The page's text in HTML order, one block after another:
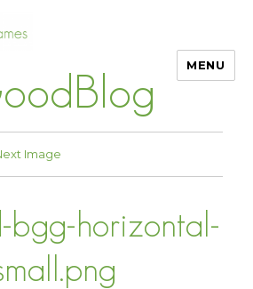
MENU
Image
bgg-horizontal-